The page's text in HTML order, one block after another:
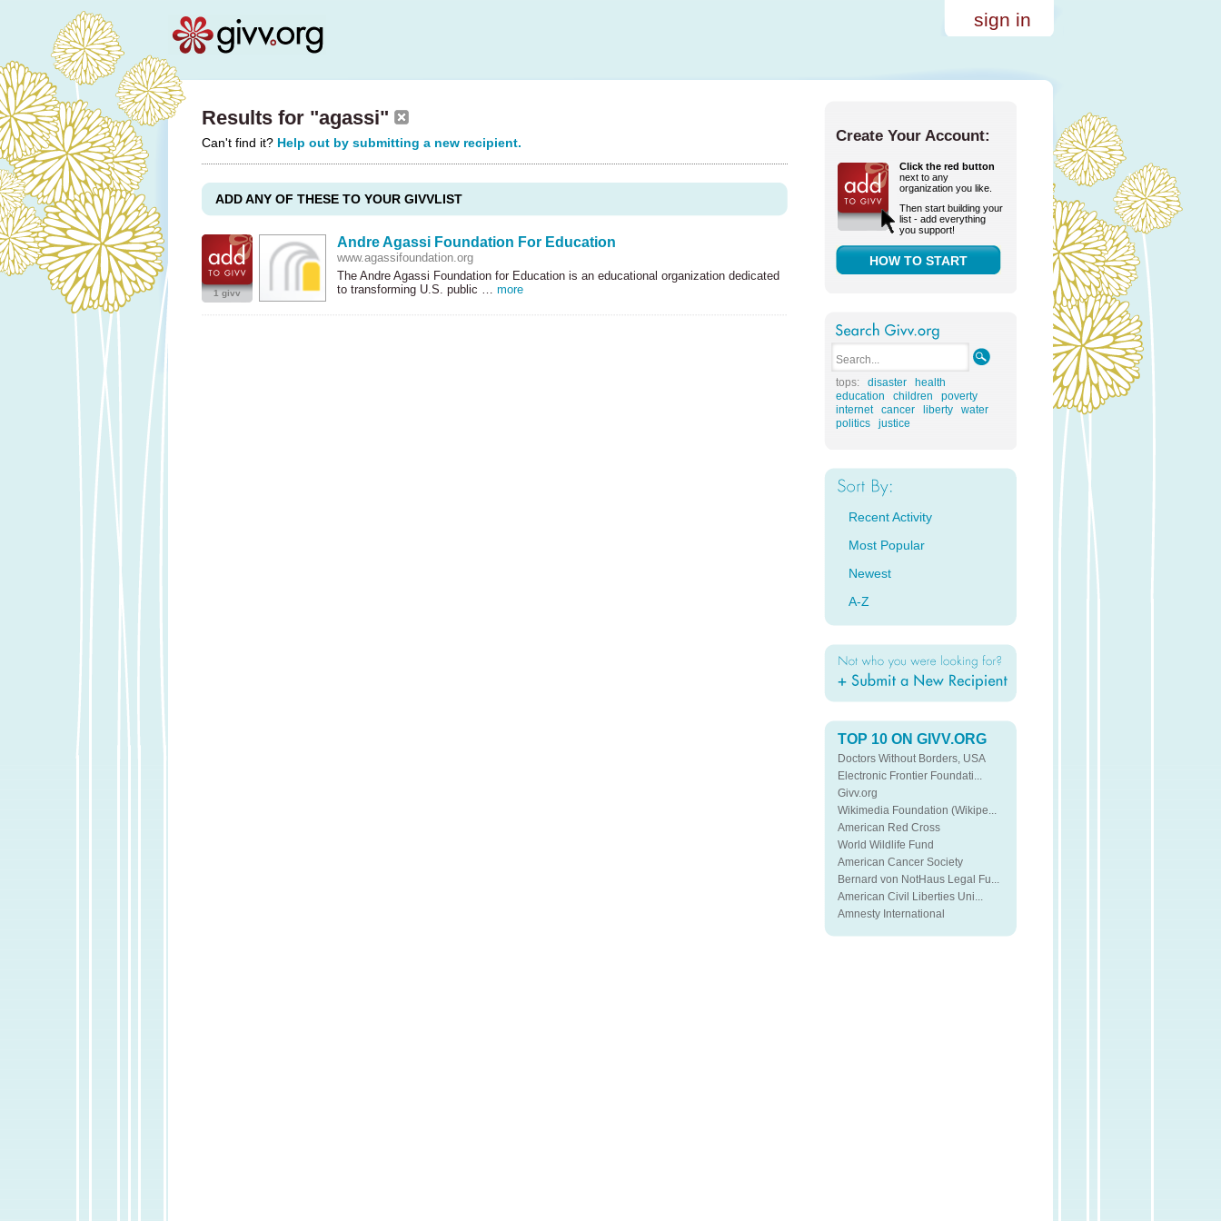
sign in
Results for "agassi"
Can't find it? Help out by submitting a new recipient.
ADD ANY OF THESE TO YOUR GIVVLIST
1 givv
Andre Agassi Foundation For Education
www.agassifoundation.org
The Andre Agassi Foundation for Education is an educational organization dedicated
to transforming U.S. public … more
Create Your Account:
Click the red button
next to any
organization you like.
Then start building your
list - add everything
you support!
HOW TO START
tops: disaster
health
education
children
poverty
internet
cancer liberty
water
politics
justice
Recent Activity
Most Popular
Newest
A-Z
TOP 10 ON GIVV.ORG
Doctors Without Borders, USA
Electronic Frontier Foundati...
Givv.org
Wikimedia Foundation (Wikipe...
American Red Cross
World Wildlife Fund
American Cancer Society
Bernard von NotHaus Legal Fu...
American Civil Liberties Uni...
Amnesty International